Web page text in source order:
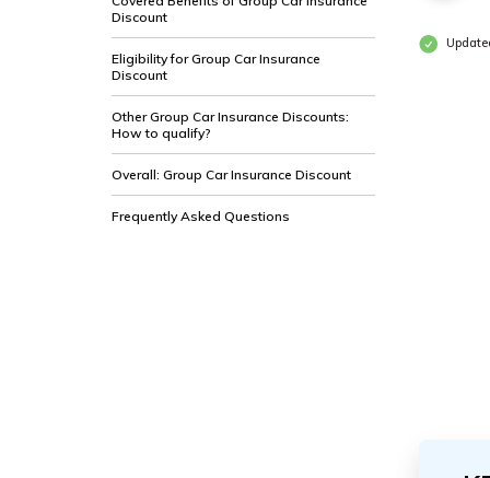
Discount
Eligibility for Group Car Insurance
Discount
Other Group Car Insurance Discounts:
How to qualify?
Overall: Group Car Insurance Discount
Frequently Asked Questions